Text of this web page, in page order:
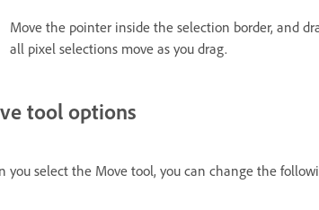
Move the pointer inside the selection border, and
all pixel selections move as you drag.
tool options
you select the Move tool, you can change the